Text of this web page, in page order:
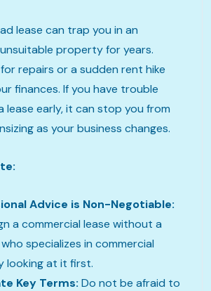
lease can trap you in an
property for years.
repairs or a sudden rent hike
finances. If you have trouble
lease early, it can stop you from
as your business changes.
Advice is Non-Negotiable:
a commercial lease without a
specializes in commercial
looking at it first.
Key Terms: Do not be afraid to